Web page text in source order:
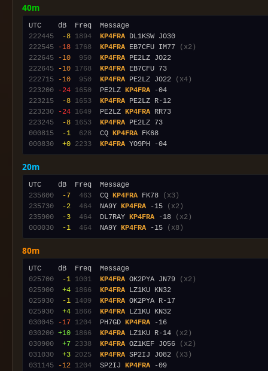
40m
222445
-8 1894 KP4FRA
222545
-18 1768 KP4FRA EB7CFU IM77
(x2)
222645
-10 950 KP4FRA
222645
-10 1768 KP4FRA
222715
-10 950 KP4FRA PE2LZ JO22
(x4)
223200
-24 1650
  PE2LZ
KP4FRA
223215
-8 1653 KP4FRA
223230
-24 1649
  PE2LZ
KP4FRA
223245
-8 1653 KP4FRA
000815
-1 628
  CQ
KP4FRA
000830
+0 2233 KP4FRA
20m
235600
-7 463
  CQ
KP4FRA FK78
(x3)
235730
-2 464
  NA9Y
KP4FRA -15
(x2)
235900
-3 464
  DL7RAY
KP4FRA -18
(x2)
000030
-1 464
  NA9Y
KP4FRA -15 (x8)
80m
025700
-1 1001 KP4FRA OK2PYA JN79
(x2)
025900
+4 1866 KP4FRA
025930
-1 1409 KP4FRA
025930
+4 1866 KP4FRA
030045
-17 1204
  PH7GD
KP4FRA
030200 +10 1866 KP4FRA LZ1KU R-14
(x2)
030900
+7 2338 KP4FRA OZ1KEF JO56
(x2)
031030
+3 2025 KP4FRA SP2IJ JO82
(x3)
031145
-12 1204
  SP2IJ
KP4FRA